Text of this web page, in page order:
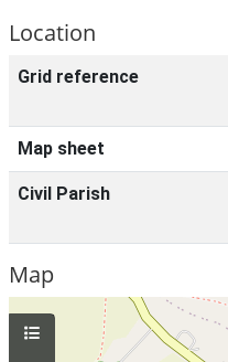
Location
Grid reference
Map sheet
Civil Parish
Map